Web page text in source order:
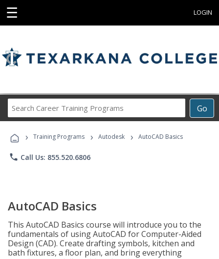
☰ LOGIN
Go
Career
Programs
› Training Programs › Autodesk › AutoCAD Basics
phone Call Us: 855.520.6806
AutoCAD Basics
This AutoCAD Basics course will introduce you to the
fundamentals of using AutoCAD for Computer-Aided
Design (CAD). Create drafting symbols, kitchen and
bath fixtures, a floor plan, and bring everything